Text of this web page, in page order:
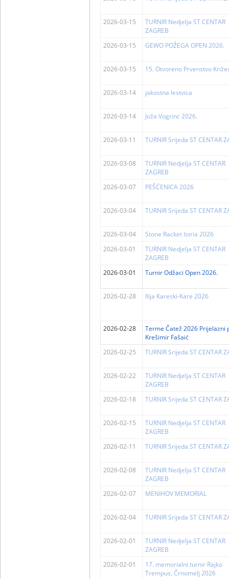
2026-03-15
TURNIR Nedjelja ST CENTAR
ZAGREB
2026-03-15
GEWO POŽEGA OPEN 2026.
2026-03-15 15. Otvoreno Prvenstvo
2026-03-14 jakostna lestvica
2026-03-14 Joža Vogrinc 2026.
2026-03-11 TURNIR Srijeda ST CENTAR
2026-03-08
TURNIR Nedjelja ST CENTAR
ZAGREB
2026-03-07
PEŠĆENICA 2026
2026-03-04 TURNIR Srijeda ST CENTAR
2026-03-04
Stone Racket Istria 2026
2026-03-01
TURNIR Nedjelja ST CENTAR
ZAGREB
2026-03-01
Turnir Odžaci Open 2026.
2026-02-28 Ilija Kareski-Kare 2026
2026-02-28
Terme Čatež 2026 Prijelazni
Krešimir Fašaić
2026-02-25
TURNIR Srijeda ST CENTAR
2026-02-22
TURNIR Nedjelja ST CENTAR
ZAGREB
2026-02-18
TURNIR Srijeda ST CENTAR
2026-02-15
TURNIR Nedjelja ST CENTAR
ZAGREB
2026-02-11
TURNIR Srijeda ST CENTAR
2026-02-08
TURNIR Nedjelja ST CENTAR
ZAGREB
2026-02-07
MENIHOV MEMORIAL
2026-02-04 TURNIR Srijeda ST CENTAR
2026-02-01
TURNIR Nedjelja ST CENTAR
ZAGREB
2026-02-01
17. memorialni turnir Rajko
Trempus, Črnomelj 2026